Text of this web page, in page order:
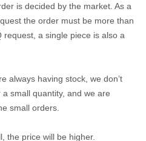
is decided by the market. As a
the order must be more than
request, a single piece is also a
always having stock, we don’t
small quantity, and we are
small orders.
the price will be higher.